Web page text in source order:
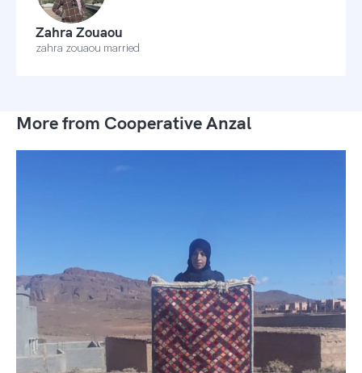
Zahra Zouaou
zahra zouaou married
More from Cooperative Anzal